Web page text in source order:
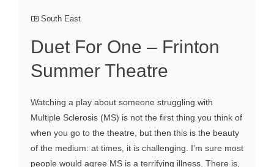
South East
Duet For One – Frinton
Summer Theatre
Watching a play about someone struggling with
Multiple Sclerosis (MS) is not the first thing you think of
when you go to the theatre, but then this is the beauty
of the medium: at times, it is challenging. I’m sure most
people would agree MS is a terrifying illness. There is,